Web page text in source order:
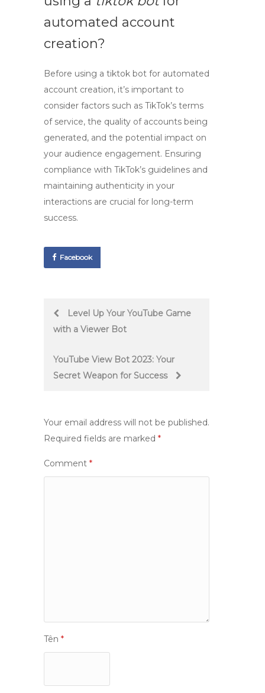
automated account
creation?
Before using a tiktok bot for automated
account creation, it’s important to
consider factors such as TikTok’s terms
of service, the quality of accounts being
generated, and the potential impact on
your audience engagement. Ensuring
compliance with TikTok’s guidelines and
maintaining authenticity in your
interactions are crucial for long-term
success.
Facebook
PostLevel Up Your YouTube Game
with a Viewer Bot
YouTube View Bot 2023: Your
Secret Weapon for Success
Your email address will not be published.
Required fields are marked *
Comment *
Tên *